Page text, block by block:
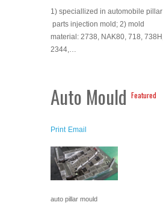
1) speciallized in automobile pillar
parts injection mold; 2) mold
material: 2738, NAK80, 718,
2344,…
Auto Mould Featured
Print Email
auto pillar mould